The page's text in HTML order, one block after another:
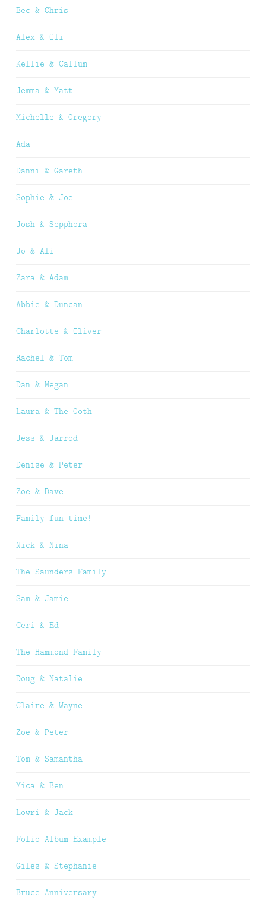
Bec & Chris
Alex & Oli
Kellie & Callum
Jemma & Matt
Michelle & Gregory
Ada
Danni & Gareth
Sophie & Joe
Josh & Sepphora
Jo & Ali
Zara & Adam
Abbie & Duncan
Charlotte & Oliver
Rachel & Tom
Dan & Megan
Laura & The Goth
Jess & Jarrod
Denise & Peter
Zoe & Dave
Family fun time!
Nick & Nina
The Saunders Family
Sam & Jamie
Ceri & Ed
The Hammond Family
Doug & Natalie
Claire & Wayne
Zoe & Peter
Tom & Samantha
Mica & Ben
Lowri & Jack
Folio Album Example
Giles & Stephanie
Bruce Anniversary